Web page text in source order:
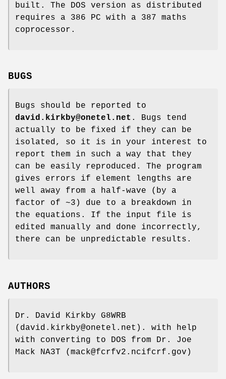
built. The DOS version as distributed
requires a 386 PC with a 387 maths
coprocessor.
BUGS
Bugs should be reported to
david.kirkby@onetel.net . Bugs tend
actually to be fixed if they can be
isolated, so it is in your interest to
report them in such a way that they
can be easily reproduced. The program
gives errors if element lengths are
well away from a half-wave (by a
factor of ~3) due to a breakdown in
the equations. If the input file is
edited manually and done incorrectly,
there can be unpredictable results.
AUTHORS
Dr. David Kirkby G8WRB
(david.kirkby@onetel.net). with help
with converting to DOS from Dr. Joe
Mack NA3T (mack@fcrfv2.ncifcrf.gov)